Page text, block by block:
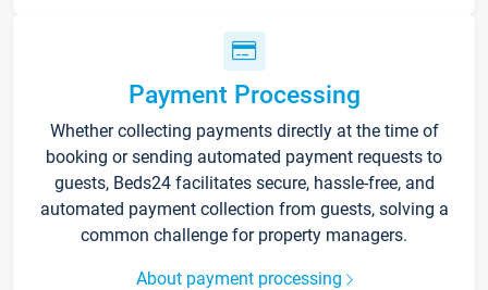
Payment Processing
Whether collecting payments directly at the time of
booking or sending automated payment requests to
guests, Beds24 facilitates secure, hassle-free, and
automated payment collection from guests, solving a
common challenge for property managers.
About payment processing